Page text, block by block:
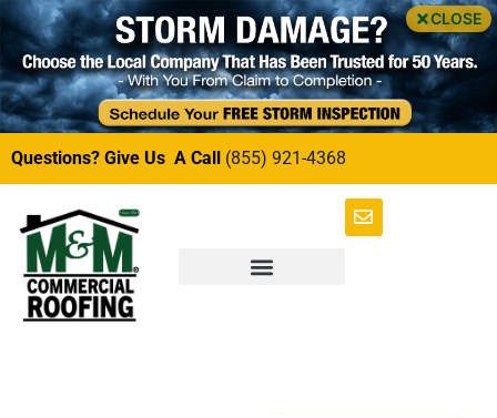
CLOSE
Questions? Give Us A Call (855) 921-4368